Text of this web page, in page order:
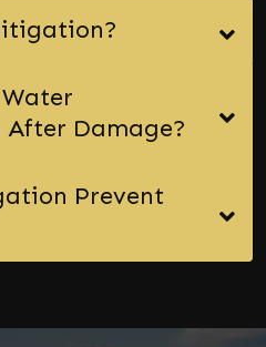
Damage?
Prevent